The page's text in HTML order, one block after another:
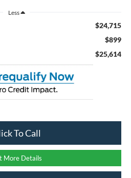
Less
$24,715
$899
$25,614
To Call
More Details